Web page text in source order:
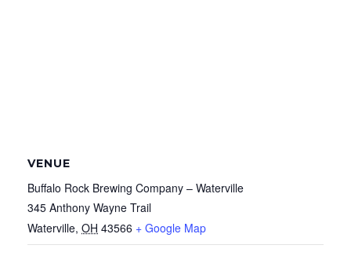
VENUE
Buffalo Rock Brewing Company – Waterville
345 Anthony Wayne Trail
Waterville, OH 43566 + Google Map